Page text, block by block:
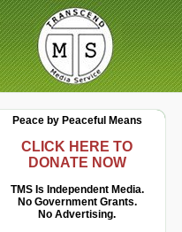
Peace by Peaceful Means
CLICK HERE TO
DONATE NOW
TMS Is Independent Media.
No Government Grants.
No Advertising.